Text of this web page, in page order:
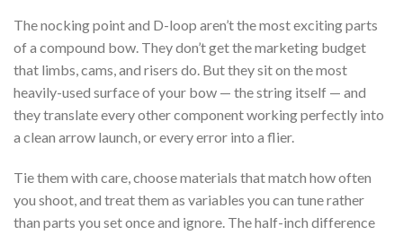
The nocking point and D-loop aren’t the most exciting parts
of a compound bow. They don’t get the marketing budget
that limbs, cams, and risers do. But they sit on the most
heavily-used surface of your bow — the string itself — and
they translate every other component working perfectly into
a clean arrow launch, or every error into a flier.
Tie them with care, choose materials that match how often
you shoot, and treat them as variables you can tune rather
than parts you set once and ignore. The half-inch difference